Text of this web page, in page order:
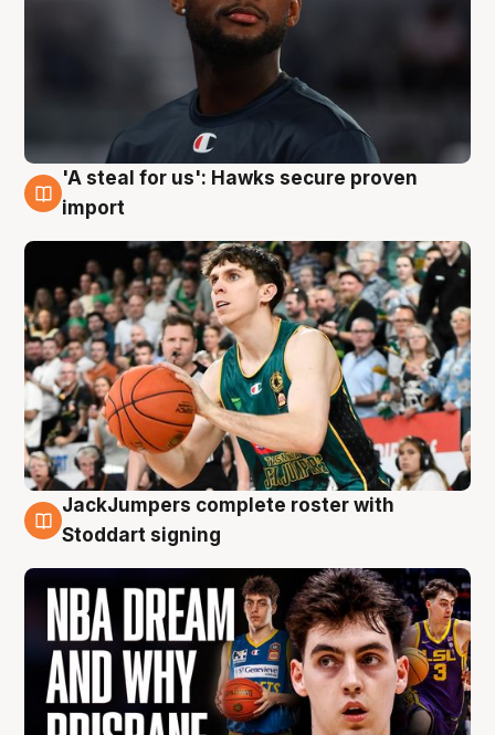
6 Aug
'A steal for us': Hawks secure proven
import
6 Aug
JackJumpers complete roster with
Stoddart signing